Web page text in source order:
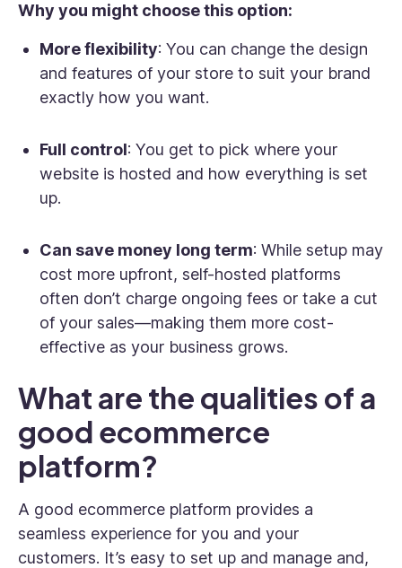
Why you might choose this option:
More flexibility: You can change the design
and features of your store to suit your brand
exactly how you want.
Full control: You get to pick where your
website is hosted and how everything is set
up.
Can save money long term: While setup may
cost more upfront, self-hosted platforms
often don’t charge ongoing fees or take a cut
of your sales—making them more cost-
effective as your business grows.
What are the qualities of a
good ecommerce
platform?
A good ecommerce platform provides a
seamless experience for you and your
customers. It’s easy to set up and manage and,